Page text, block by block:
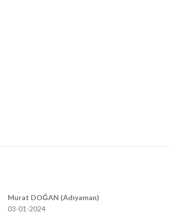
Murat DOĞAN (Adıyaman)
03-01-2024